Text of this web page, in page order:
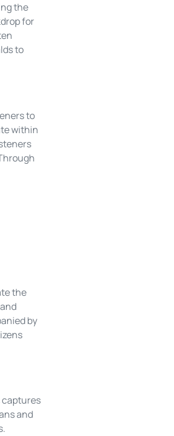
the
for
to
to
within
the
by
captures
and